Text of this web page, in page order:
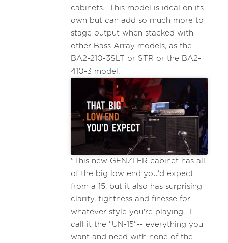
cabinets. This model is ideal on its
own but can add so much more to
stage output when stacked with
other Bass Array models, as the
BA2-210-3SLT or STR or the BA2-
410-3 model.
"This new GENZLER cabinet has all
of the big low end you'd expect
from a 15, but it also has surprising
clarity, tightness and finesse for
whatever style you're playing. I
call it the "UN-15"-- everything you
want and need with none of the